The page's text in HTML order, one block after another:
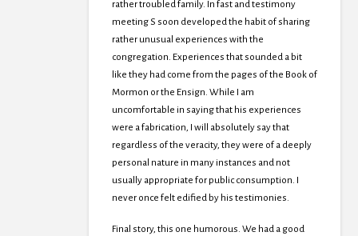
rather troubled family. In fast and testimony
meeting S soon developed the habit of sharing
rather unusual experiences with the
congregation. Experiences that sounded a bit
like they had come from the pages of the Book of
Mormon or the Ensign. While I am
uncomfortable in saying that his experiences
were a fabrication, I will absolutely say that
regardless of the veracity, they were of a deeply
personal nature in many instances and not
usually appropriate for public consumption. I
never once felt edified by his testimonies.
Final story, this one humorous. We had a good